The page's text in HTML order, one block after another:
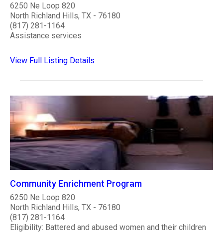
6250 Ne Loop 820
North Richland Hills, TX - 76180
(817) 281-1164
Assistance services
View Full Listing Details
Community Enrichment Program
6250 Ne Loop 820
North Richland Hills, TX - 76180
(817) 281-1164
Eligibility: Battered and abused women and their children